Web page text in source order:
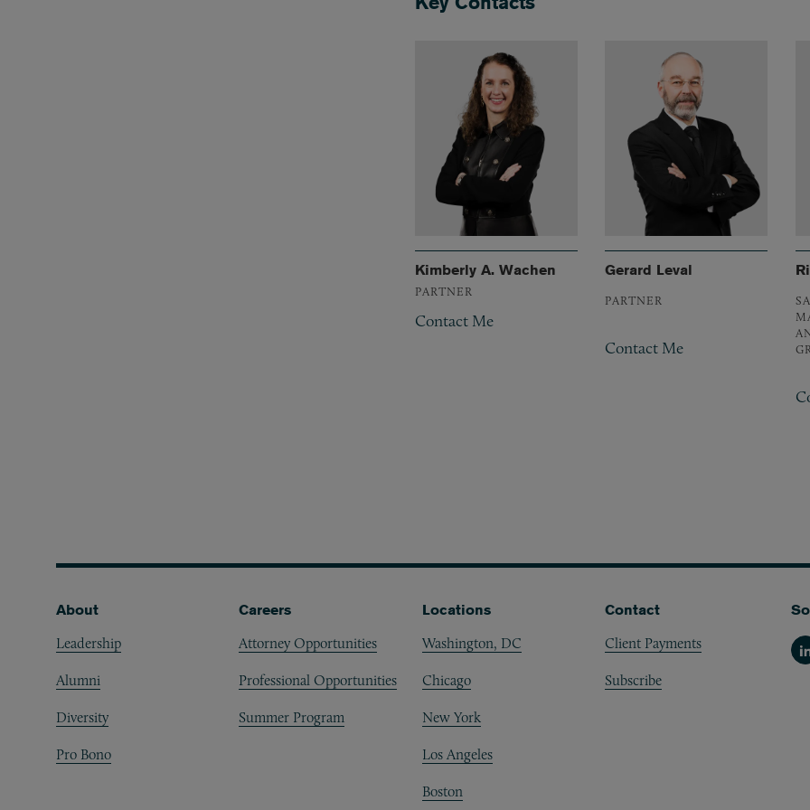
Kimberly A. Wachen
PARTNER
Contact Me
Gerard Leval
PARTNER
Contact Me
Footer
About
Leadership
Alumni
Diversity
Pro Bono
Careers
Attorney Opportunities
Professional Opportunities
Summer Program
Locations
Washington, DC
Chicago
New York
Los Angeles
Boston
Contact
Client Payments
Subscribe